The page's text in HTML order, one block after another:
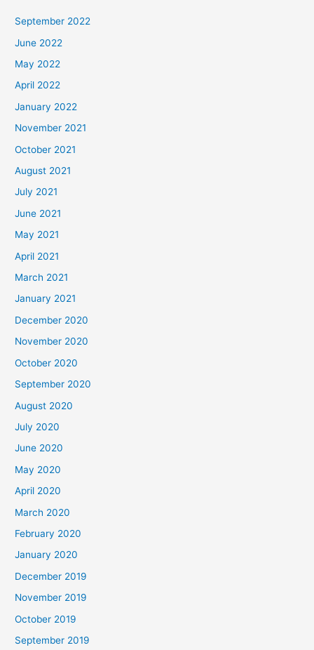
September 2022
June 2022
May 2022
April 2022
January 2022
November 2021
October 2021
August 2021
July 2021
June 2021
May 2021
April 2021
March 2021
January 2021
December 2020
November 2020
October 2020
September 2020
August 2020
July 2020
June 2020
May 2020
April 2020
March 2020
February 2020
January 2020
December 2019
November 2019
October 2019
September 2019